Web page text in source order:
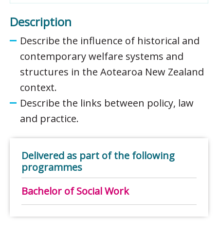
Description
Describe the influence of historical and
contemporary welfare systems and
structures in the Aotearoa New Zealand
context.
Describe the links between policy, law
and practice.
Delivered as part of the following
programmes
Bachelor of Social Work